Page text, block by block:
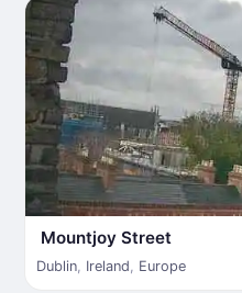
Mountjoy Street
Dublin, Ireland, Europe